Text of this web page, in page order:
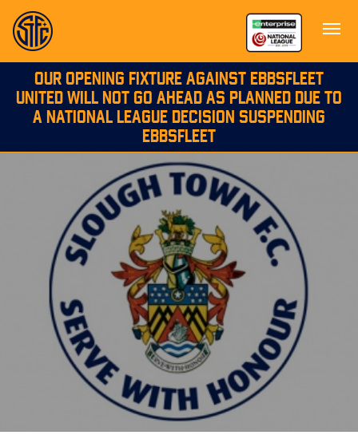
OUR OPENING FIXTURE AGAINST EBBSFLEET
UNITED WILL NOT GO AHEAD AS PLANNED DUE TO
A NATIONAL LEAGUE DECISION SUSPENDING
EBBSFLEET